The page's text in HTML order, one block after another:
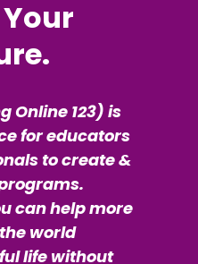
Online 123) is
for educators
to create &
can help more
world
life without